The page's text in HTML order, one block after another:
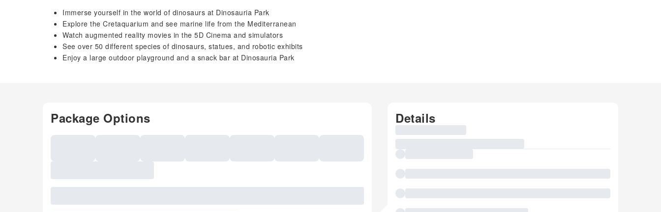
Immerse yourself in the world of dinosaurs at Dinosauria Park
Explore the Cretaquarium and see marine life from the Mediterranean
Watch augmented reality movies in the 5D Cinema and simulators
See over 50 different species of dinosaurs, statues, and robotic exhibits
Enjoy a large outdoor playground and a snack bar at Dinosauria Park
Package Options Details